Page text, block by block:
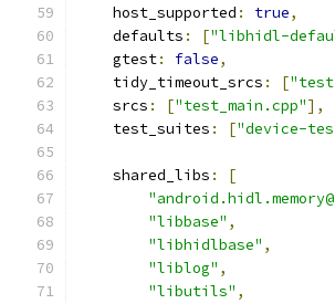
    host_supported
: true,
    defaults
: ["libhidl-
    gtest
: false,
    tidy_timeout_srcs
: [
    srcs
: ["test_main.cpp"],
    test_suites
: ["device-
    shared_libs
:
[
"libbase" ,
"libhidlbase" ,
"liblog" ,
"libutils" ,